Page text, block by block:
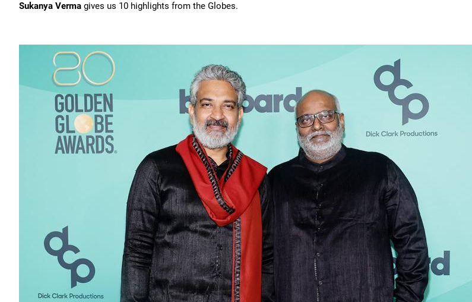
Sukanya Verma gives us 10 highlights from the Globes.